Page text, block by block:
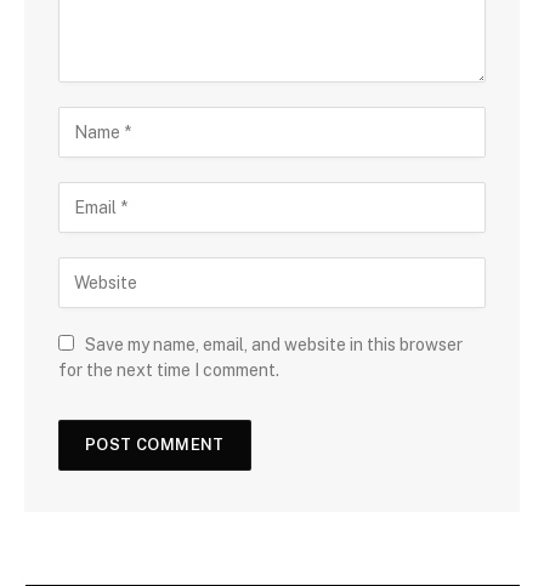
Save my name, email, and website in this browser
for the next time I comment.